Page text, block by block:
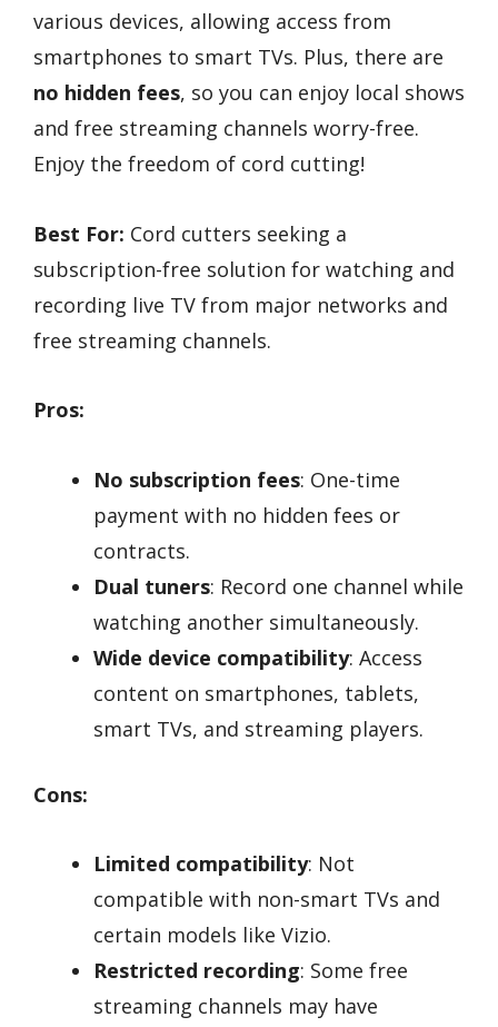
various devices, allowing access from
smartphones to smart TVs. Plus, there are
no hidden fees, so you can enjoy local shows
and free streaming channels worry-free.
Enjoy the freedom of cord cutting!
Best For: Cord cutters seeking a
subscription-free solution for watching and
recording live TV from major networks and
free streaming channels.
Pros:
No subscription fees: One-time
payment with no hidden fees or
contracts.
Dual tuners: Record one channel while
watching another simultaneously.
Wide device compatibility: Access
content on smartphones, tablets,
smart TVs, and streaming players.
Cons:
Limited compatibility: Not
compatible with non-smart TVs and
certain models like Vizio.
Restricted recording: Some free
streaming channels may have